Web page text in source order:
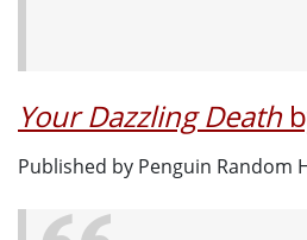
Your Dazzling Death
Published by Penguin Random